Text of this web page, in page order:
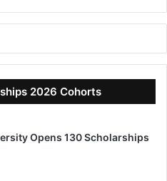
2026 Cohorts
Opens 130 Scholarships